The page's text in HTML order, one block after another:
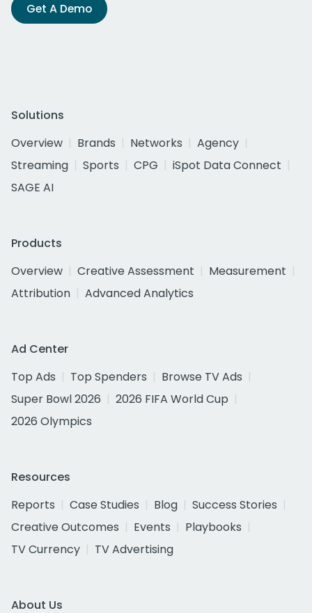
Get A Demo
Solutions
Overview
Brands Networks
Agency
Streaming
Sports CPG
iSpot Data Connect
SAGE AI
Products
Overview
Creative Assessment
Measurement
Attribution
Advanced Analytics
Ad Center
Top Ads
Top Spenders
Browse TV Ads
Super Bowl 2026
2026 FIFA World Cup
2026 Olympics
Resources
Reports
Case Studies Blog
Success Stories
Creative Outcomes
Events
Playbooks
TV Currency
TV Advertising
About Us